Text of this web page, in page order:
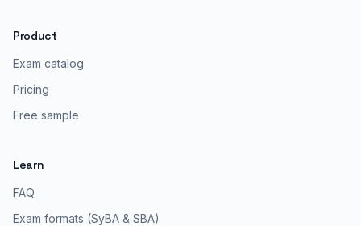
Product
Exam catalog
Pricing
Free sample
Learn
FAQ
Exam formats (SyBA & SBA)